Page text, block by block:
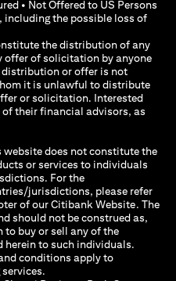
• Not Offered to US Persons
including the possible loss of
the distribution of any
offer of solicitation by anyone
or offer is not
it is unlawful to distribute
or solicitation. Interested
their financial advisors, as
does not constitute the
or services to individuals
For the
jurisdictions, please refer
of our Citibank Website. The
should not be construed as,
buy or sell any of the
herein to such individuals.
conditions apply to